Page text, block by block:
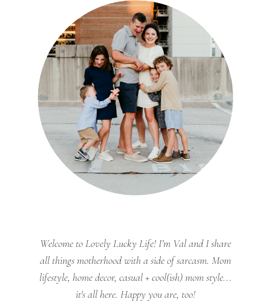
Welcome to Lovely Lucky Life! I’m Val and I share
all things motherhood with a side of sarcasm. Mom
lifestyle, home decor, casual + cool(ish) mom style...
it's all here. Happy you are, too!